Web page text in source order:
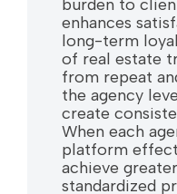
burden to
enhances
long-term
of real estate
from repeat
the agency
create
When each
platform
achieve
standardized